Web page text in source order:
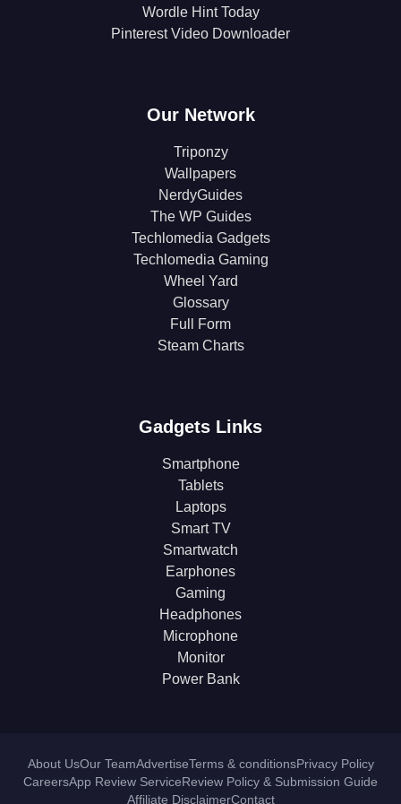
Wordle Hint Today
Pinterest Video Downloader
Our Network
Triponzy
Wallpapers
NerdyGuides
The WP Guides
Techlomedia Gadgets
Techlomedia Gaming
Wheel Yard
Glossary
Full Form
Steam Charts
Gadgets Links
Smartphone
Tablets
Laptops
Smart TV
Smartwatch
Earphones
Gaming
Headphones
Microphone
Monitor
Power Bank
About UsOur TeamAdvertiseTerms & conditionsPrivacy Policy
CareersApp Review ServiceReview Policy & Submission Guide
Affiliate DisclaimerContact